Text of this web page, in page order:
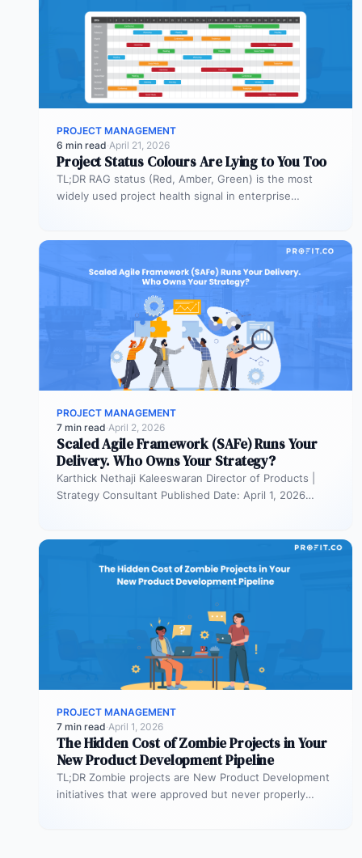
PROJECT MANAGEMENT
6 min read·April 21, 2026
Project Status Colours Are Lying to You Too
TL;DR RAG status (Red, Amber, Green) is the most
widely used project health signal in enterprise
PROJECT MANAGEMENT
7 min read·April 2, 2026
Scaled Agile Framework (SAFe) Runs Your
Delivery. Who Owns Your Strategy?
Karthick Nethaji Kaleeswaran Director of Products |
Strategy Consultant Published Date: April 1, 2026
PROJECT MANAGEMENT
7 min read·April 1, 2026
The Hidden Cost of Zombie Projects in Your
New Product Development Pipeline
TL;DR Zombie projects are New Product Development
initiatives that were approved but never properly